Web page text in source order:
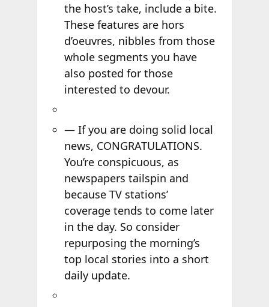
the host’s take, include a bite.
These features are hors
d’oeuvres, nibbles from those
whole segments you have
also posted for those
interested to devour.
— If you are doing solid local
news, CONGRATULATIONS.
You’re conspicuous, as
newspapers tailspin and
because TV stations’
coverage tends to come later
in the day. So consider
repurposing the morning’s
top local stories into a short
daily update.